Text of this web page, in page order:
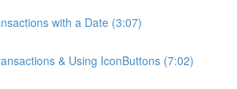
with a Date (3:07)
& Using IconButtons (7:02)